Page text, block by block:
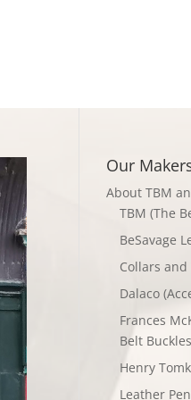
Our
About TBM
TBM (The
BeSavage
Collars and
Dalaco
Frances
Belt Buckles
Henry
Leather